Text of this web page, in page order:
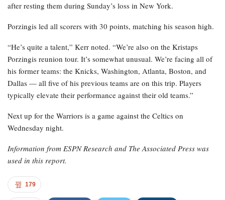
after resting them during Sunday’s loss in New York.
Porzingis led all scorers with 30 points, matching his season high.
“He’s quite a talent,” Kerr noted. “We’re also on the Kristaps
Porzingis reunion tour. It’s somewhat unusual. We’re facing all of
his former teams: the Knicks, Washington, Atlanta, Boston, and
Dallas — all five of his previous teams are on this trip. Players
typically elevate their performance against their old teams.”
Next up for the Warriors is a game against the Celtics on
Wednesday night.
Information from ESPN Research and The Associated Press was
used in this report.
179